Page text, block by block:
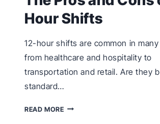
Hour Shifts
12-hour shifts are common in
from healthcare and hospitality to
transportation and retail. Are they
standard…
READ MORETHE